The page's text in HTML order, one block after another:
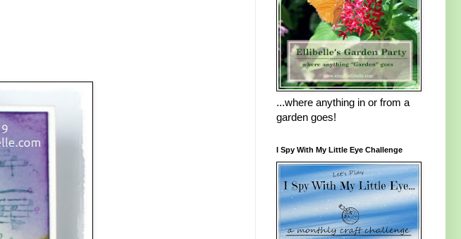
...where anything in or from a
garden goes!
I Spy With My Little Eye Challenge